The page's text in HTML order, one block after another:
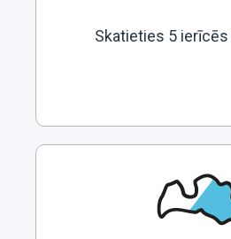
Skatieties 5